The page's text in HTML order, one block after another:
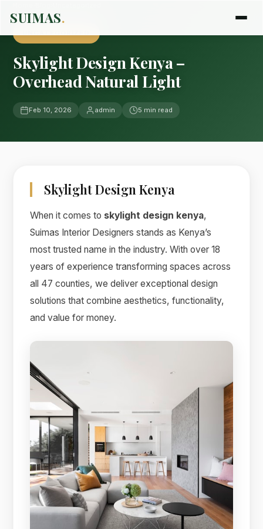
SUIMAS.
Skylight Design Kenya –
Overhead Natural Light
Feb 10, 2026 admin 5 min read
Skylight Design Kenya
When it comes to skylight design kenya,
Suimas Interior Designers stands as Kenya’s
most trusted name in the industry. With over 18
years of experience transforming spaces across
all 47 counties, we deliver exceptional design
solutions that combine aesthetics, functionality,
and value for money.